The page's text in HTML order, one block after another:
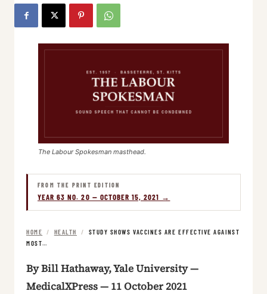
The Labour Spokesman masthead.
FROM THE PRINT EDITION
YEAR 63 NO. 20 — OCTOBER 15, 2021 →
HOME / HEALTH /
STUDY SHOWS VACCINES ARE EFFECTIVE AGAINST
MOST…
By Bill Hathaway, Yale University —
MedicalXPress — 11 October 2021